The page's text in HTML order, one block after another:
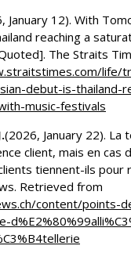
January 12). With
reaching a
The Straits
life/
debut-is-thailand-
music-festivals
(2026, January 22). La
client, mais en cas
tiennent-ils pour
Retrieved from
content/points-